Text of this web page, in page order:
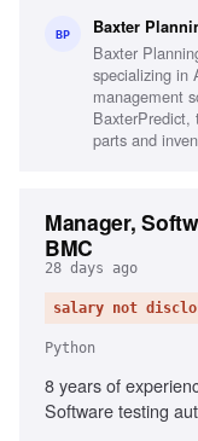
Quality metrics
experience,
BP Baxter
Baxter
specializing in
management
BaxterPredict,
parts and
Manager,
BMC
28 days ago
salary not
Python
8 years of
Software testing